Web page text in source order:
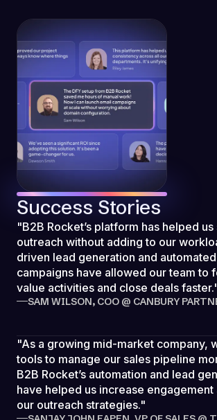
Success Stories
"B2B Rocket’s platform has helped
outreach without adding to our
driven lead generation and
campaigns have allowed our team to
value activities and close deals
SAM WILSON, COO @ CANBURY
"As a growing mid-market company,
tools to manage our sales pipeline
B2B Rocket’s automation and lead
have helped us increase
our outreach strategies."